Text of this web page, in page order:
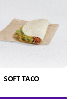
SOFT TACO